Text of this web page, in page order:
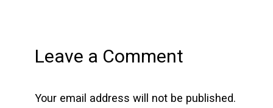
Leave a Comment
Your email address will not be published.